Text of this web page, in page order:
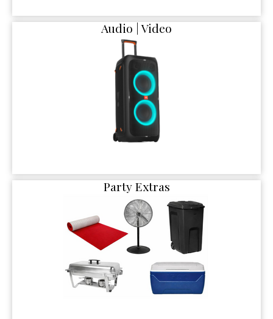
Audio | Video
Party Extras